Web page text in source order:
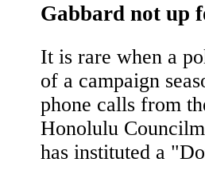
Gabbard not up
It is rare when a
of a campaign
phone calls from
Honolulu
has instituted a